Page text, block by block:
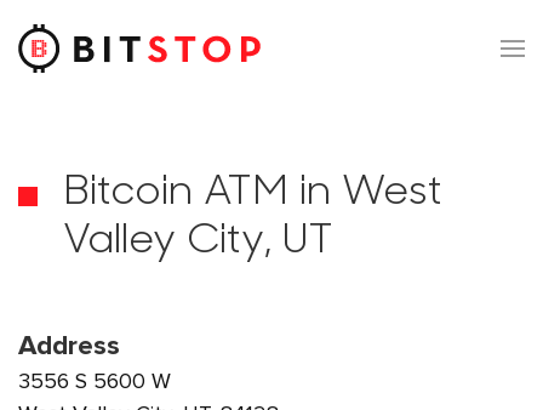
Skip to main content
Bitcoin ATM in West
Valley City, UT
Address
3556 S 5600 W